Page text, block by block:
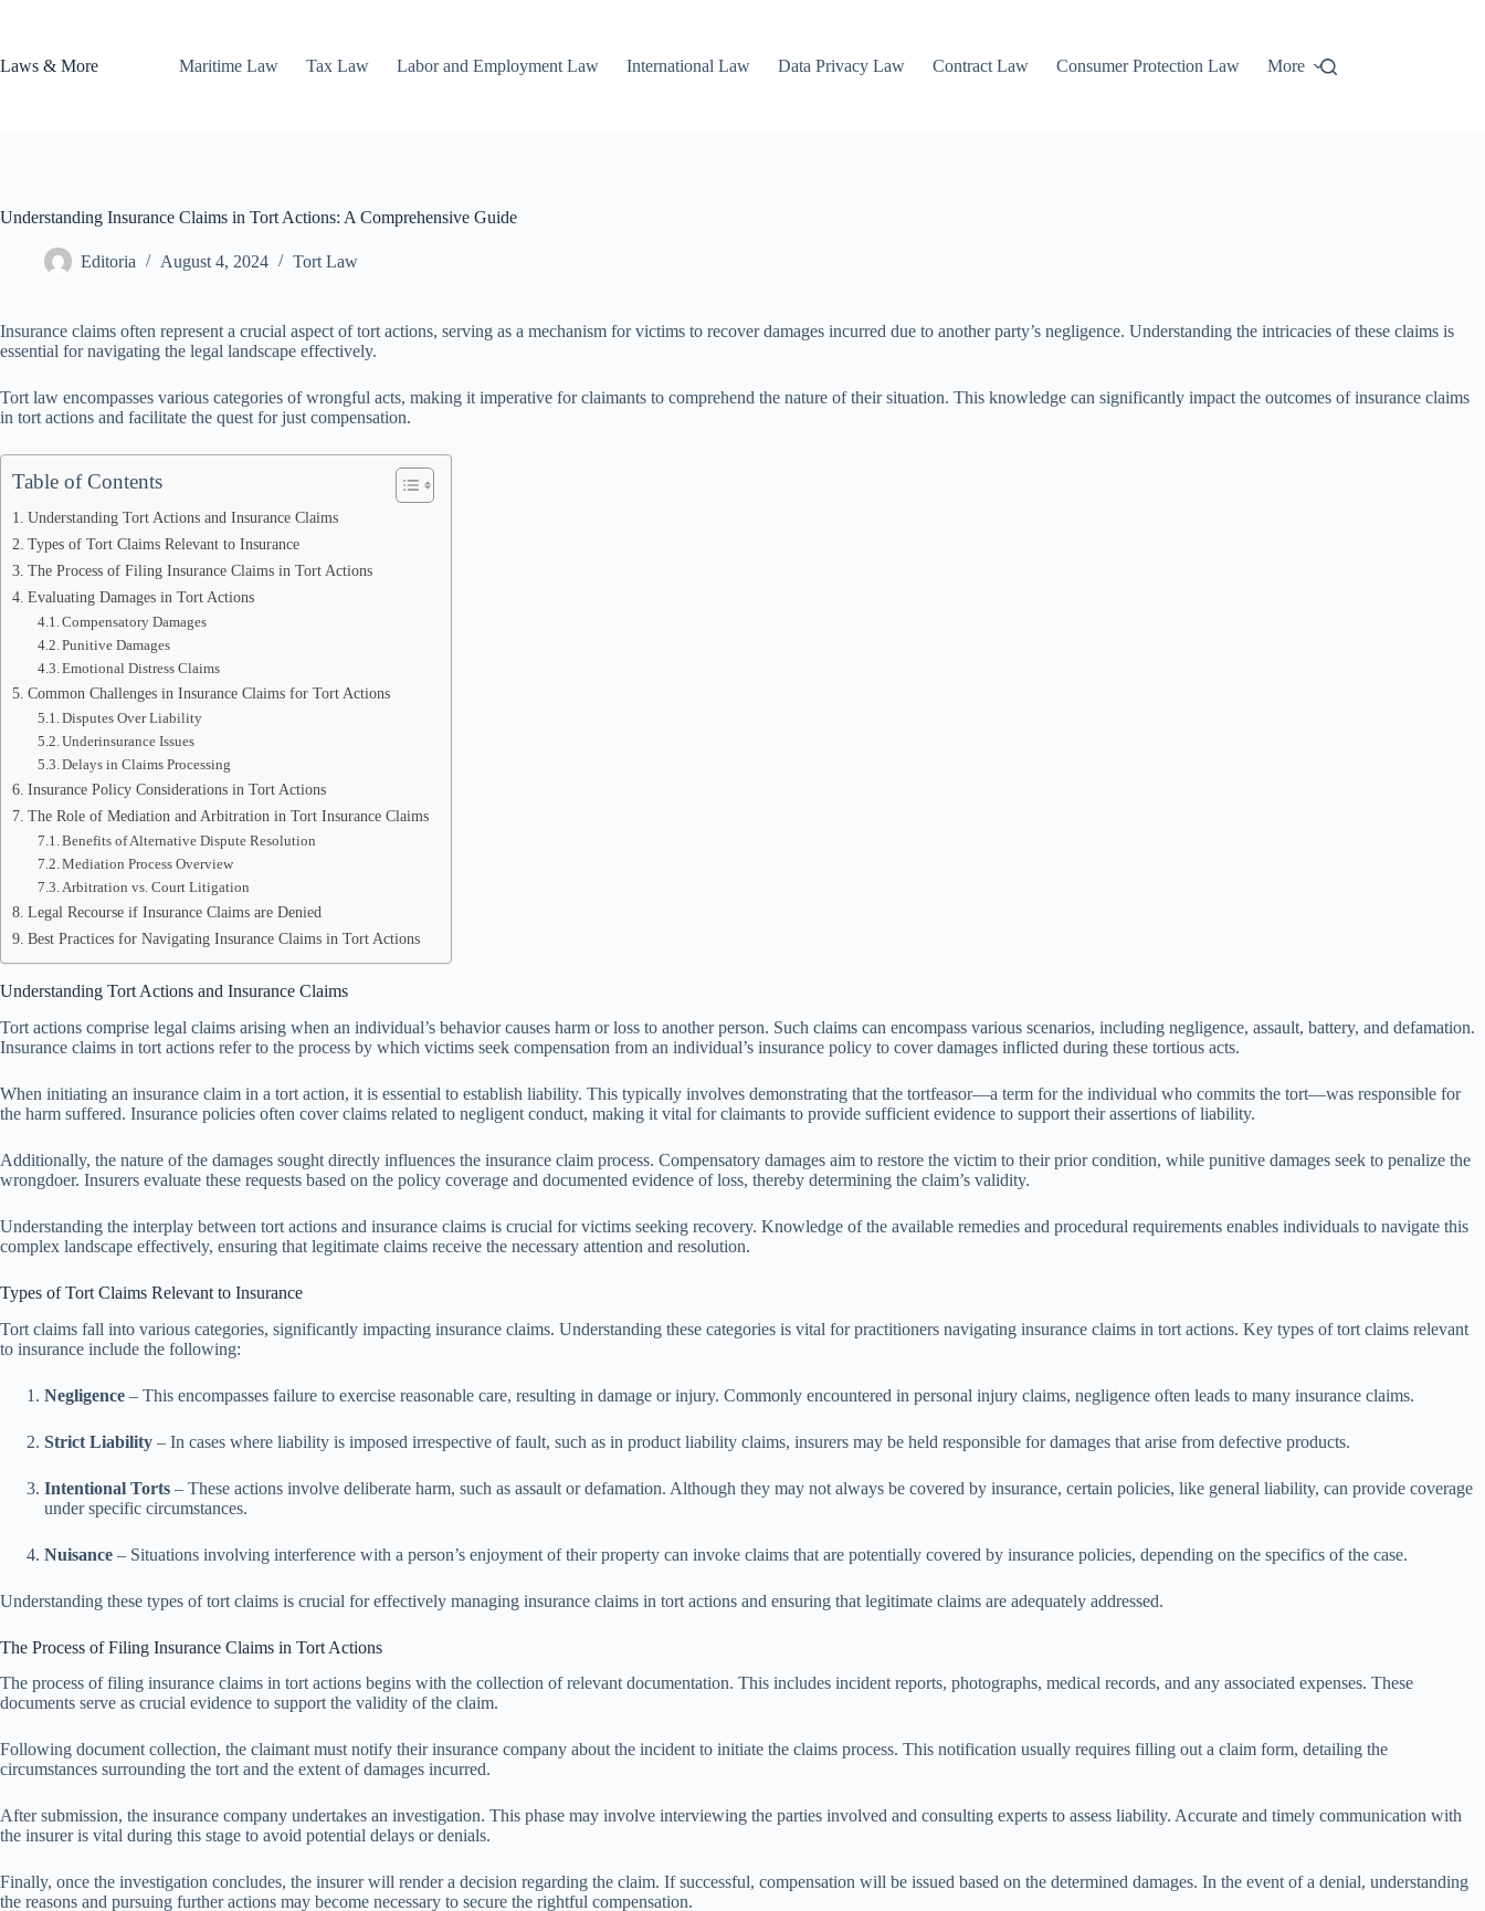
Laws & More
Maritime Law Tax Law Labor and Employment Law International Law Data Privacy Law Contract Law Consumer Protection Law More
Understanding Insurance Claims in Tort Actions: A Comprehensive Guide
Editoria August 4, 2024 Tort Law
Insurance claims often represent a crucial aspect of tort actions, serving as a mechanism for victims to recover damages incurred due to another party’s negligence. Understanding the intricacies of these claims is
essential for navigating the legal landscape effectively.
Tort law encompasses various categories of wrongful acts, making it imperative for claimants to comprehend the nature of their situation. This knowledge can significantly impact the outcomes of insurance claims
in tort actions and facilitate the quest for just compensation.
Table of Contents
Understanding Tort Actions and Insurance Claims
Types of Tort Claims Relevant to Insurance
The Process of Filing Insurance Claims in Tort Actions
Evaluating Damages in Tort Actions
Compensatory Damages
Punitive Damages
Emotional Distress Claims
Common Challenges in Insurance Claims for Tort Actions
Disputes Over Liability
Underinsurance Issues
Delays in Claims Processing
Insurance Policy Considerations in Tort Actions
The Role of Mediation and Arbitration in Tort Insurance Claims
Benefits of Alternative Dispute Resolution
Mediation Process Overview
Arbitration vs. Court Litigation
Legal Recourse if Insurance Claims are Denied
Best Practices for Navigating Insurance Claims in Tort Actions
Understanding Tort Actions and Insurance Claims
Tort actions comprise legal claims arising when an individual’s behavior causes harm or loss to another person. Such claims can encompass various scenarios, including negligence, assault, battery, and defamation.
Insurance claims in tort actions refer to the process by which victims seek compensation from an individual’s insurance policy to cover damages inflicted during these tortious acts.
When initiating an insurance claim in a tort action, it is essential to establish liability. This typically involves demonstrating that the tortfeasor—a term for the individual who commits the tort—was responsible for
the harm suffered. Insurance policies often cover claims related to negligent conduct, making it vital for claimants to provide sufficient evidence to support their assertions of liability.
Additionally, the nature of the damages sought directly influences the insurance claim process. Compensatory damages aim to restore the victim to their prior condition, while punitive damages seek to penalize the
wrongdoer. Insurers evaluate these requests based on the policy coverage and documented evidence of loss, thereby determining the claim’s validity.
Understanding the interplay between tort actions and insurance claims is crucial for victims seeking recovery. Knowledge of the available remedies and procedural requirements enables individuals to navigate this
complex landscape effectively, ensuring that legitimate claims receive the necessary attention and resolution.
Types of Tort Claims Relevant to Insurance
Tort claims fall into various categories, significantly impacting insurance claims. Understanding these categories is vital for practitioners navigating insurance claims in tort actions. Key types of tort claims relevant
to insurance include the following:
Negligence – This encompasses failure to exercise reasonable care, resulting in damage or injury. Commonly encountered in personal injury claims, negligence often leads to many insurance claims.
Strict Liability – In cases where liability is imposed irrespective of fault, such as in product liability claims, insurers may be held responsible for damages that arise from defective products.
Intentional Torts – These actions involve deliberate harm, such as assault or defamation. Although they may not always be covered by insurance, certain policies, like general liability, can provide coverage
under specific circumstances.
Nuisance – Situations involving interference with a person’s enjoyment of their property can invoke claims that are potentially covered by insurance policies, depending on the specifics of the case.
Understanding these types of tort claims is crucial for effectively managing insurance claims in tort actions and ensuring that legitimate claims are adequately addressed.
The Process of Filing Insurance Claims in Tort Actions
The process of filing insurance claims in tort actions begins with the collection of relevant documentation. This includes incident reports, photographs, medical records, and any associated expenses. These
documents serve as crucial evidence to support the validity of the claim.
Following document collection, the claimant must notify their insurance company about the incident to initiate the claims process. This notification usually requires filling out a claim form, detailing the
circumstances surrounding the tort and the extent of damages incurred.
After submission, the insurance company undertakes an investigation. This phase may involve interviewing the parties involved and consulting experts to assess liability. Accurate and timely communication with
the insurer is vital during this stage to avoid potential delays or denials.
Finally, once the investigation concludes, the insurer will render a decision regarding the claim. If successful, compensation will be issued based on the determined damages. In the event of a denial, understanding
the reasons and pursuing further actions may become necessary to secure the rightful compensation.